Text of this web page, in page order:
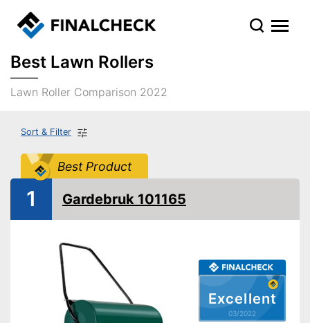
Best Lawn Rollers
Lawn Roller Comparison 2022
Sort & Filter
Best Product
Excellent
03/2022
1 Gardebruk 101165